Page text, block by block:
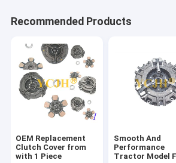
Recommended Products
OEM Replacement
Clutch Cover from
with 1 Piece
Smooth And
Performance
Tractor Model